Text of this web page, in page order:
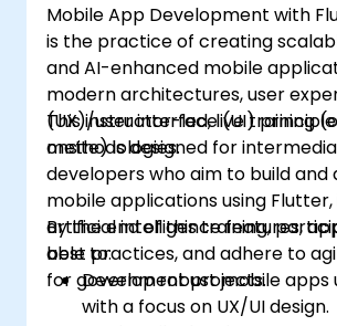
Core Data and UserDefaults. -
UI tests utilizing XCTest and
Integrate APIs and apply
optimization techniques for
applications.
Mobile App Development with
is the practice of creating
and AI-enhanced mobile
modern architectures, user
(UX)/user interface (UI)
methodologies.
This instructor-led, live training
onsite) is designed for
developers who aim to build and
mobile applications using
artificial intelligence features,
best practices, and adhere to
for government projects.
By the end of this training,
able to:
Develop robust mobile apps
with a focus on UX/UI design.